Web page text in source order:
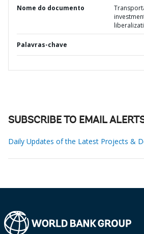
Nome do documento
Palavras-chave
SUBSCRIBE TO EMAIL
Daily Updates of the Latest Projects &